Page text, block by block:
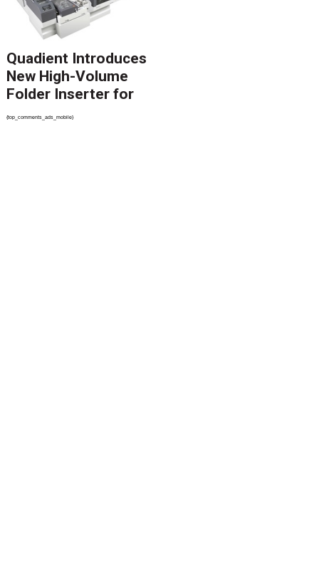
Quadient Introduces
New High-Volume
Folder Inserter for
PSPs and Production
{top_comments_ads_mobile}